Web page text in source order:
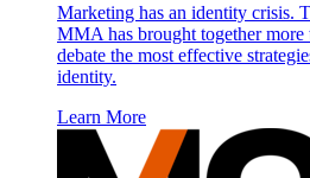
Marketing has an identity crisis.
MMA has brought together more
debate the most effective
identity.
Learn More